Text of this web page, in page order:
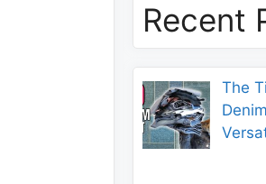
Recent
The